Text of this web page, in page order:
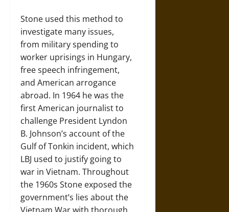
Stone used this method to
investigate many issues,
from military spending to
worker uprisings in Hungary,
free speech infringement,
and American arrogance
abroad. In 1964 he was the
first American journalist to
challenge President Lyndon
B. Johnson’s account of the
Gulf of Tonkin incident, which
LBJ used to justify going to
war in Vietnam. Throughout
the 1960s Stone exposed the
government’s lies about the